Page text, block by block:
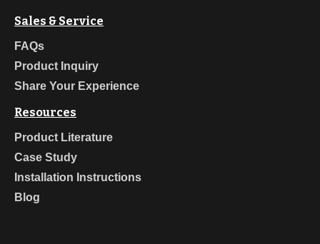
Sales & Service
FAQs
Product Inquiry
Share Your Experience
Resources
Product Literature
Case Study
Installation Instructions
Blog